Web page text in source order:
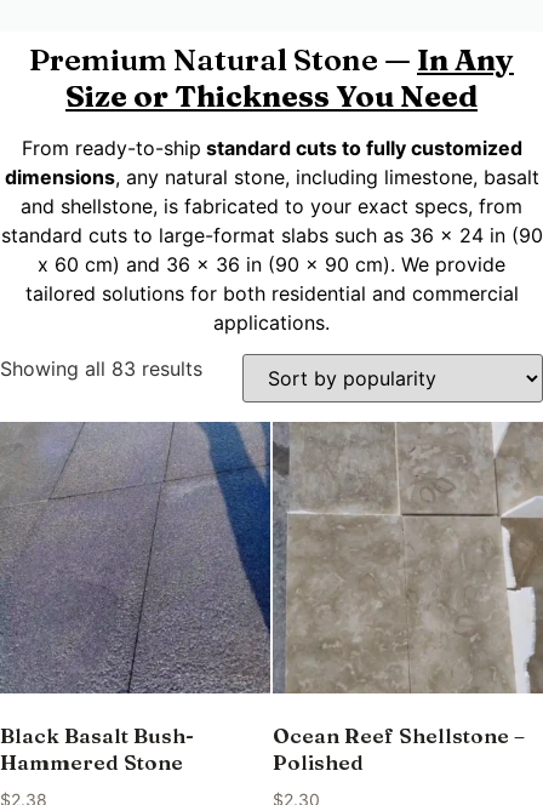
Premium Natural Stone — In Any
Size or Thickness You Need
From ready-to-ship standard cuts to fully customized
dimensions, any natural stone, including limestone, basalt
and shellstone, is fabricated to your exact specs, from
standard cuts to large-format slabs such as 36 x 24 in (90
x 60 cm) and 36 x 36 in (90 x 90 cm). We provide
tailored solutions for both residential and commercial
applications.
Showing all 83 results
Black Basalt Bush-
Hammered Stone
$2.38
Ocean Reef Shellstone –
Polished
$2.30